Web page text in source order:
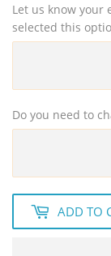
Let us know your
selected this
Do you need to
ADD TO